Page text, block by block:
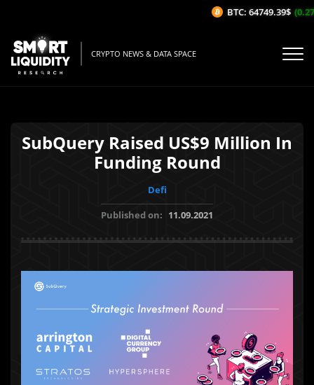
CRYPTO NEWS & DATA SPACE
SubQuery Raised US$9 Million In
Funding Round
Defi
Published on: 11.09.2021
BTC: 64749.39$